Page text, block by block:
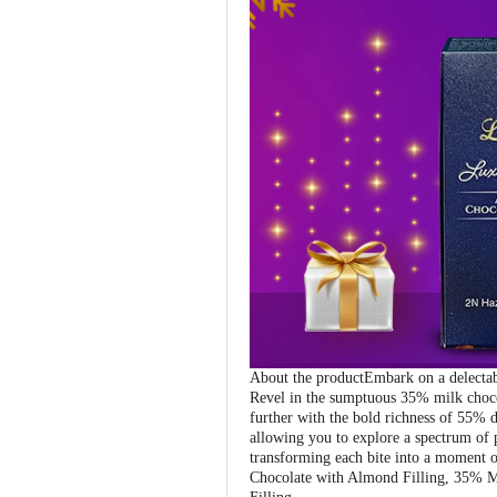
About the productEmbark on a
Revel in the sumptuous 35% milk
further with the bold richness of 55%
allowing you to explore a spectrum
transforming each bite into a moment
Chocolate with Almond Filling, 35%